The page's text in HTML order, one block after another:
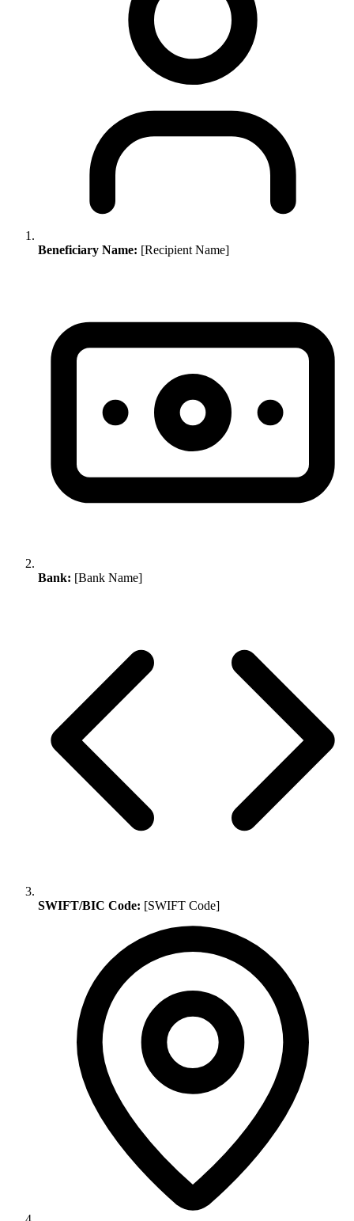
Beneficiary Name: [Recipient Name]
Bank: [Bank Name]
SWIFT/BIC Code: [SWIFT Code]